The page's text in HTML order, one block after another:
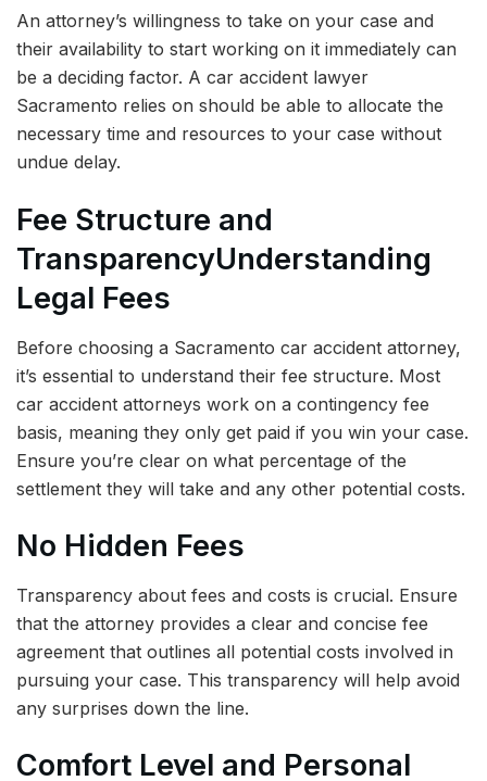
An attorney’s willingness to take on your case and
their availability to start working on it immediately can
be a deciding factor. A car accident lawyer
Sacramento relies on should be able to allocate the
necessary time and resources to your case without
undue delay.
Fee Structure and
TransparencyUnderstanding
Legal Fees
Before choosing a Sacramento car accident attorney,
it’s essential to understand their fee structure. Most
car accident attorneys work on a contingency fee
basis, meaning they only get paid if you win your case.
Ensure you’re clear on what percentage of the
settlement they will take and any other potential costs.
No Hidden Fees
Transparency about fees and costs is crucial. Ensure
that the attorney provides a clear and concise fee
agreement that outlines all potential costs involved in
pursuing your case. This transparency will help avoid
any surprises down the line.
Comfort Level and Personal